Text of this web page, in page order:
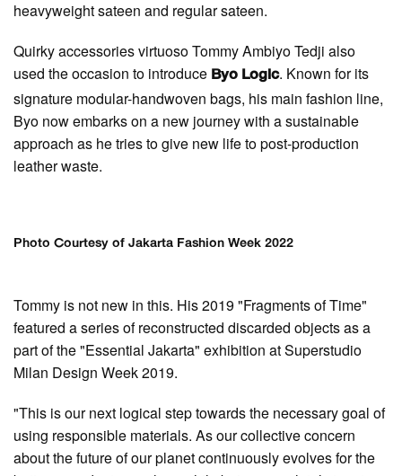
heavyweight sateen and regular sateen.
Quirky accessories virtuoso Tommy Ambiyo Tedji also
used the occasion to introduce Byo Logic. Known for its
signature modular-handwoven bags, his main fashion line,
Byo now embarks on a new journey with a sustainable
approach as he tries to give new life to post-production
leather waste.
Photo Courtesy of Jakarta Fashion Week 2022
Tommy is not new in this. His 2019 "Fragments of Time"
featured a series of reconstructed discarded objects as a
part of the "Essential Jakarta" exhibition at Superstudio
Milan Design Week 2019.
"This is our next logical step towards the necessary goal of
using responsible materials. As our collective concern
about the future of our planet continuously evolves for the